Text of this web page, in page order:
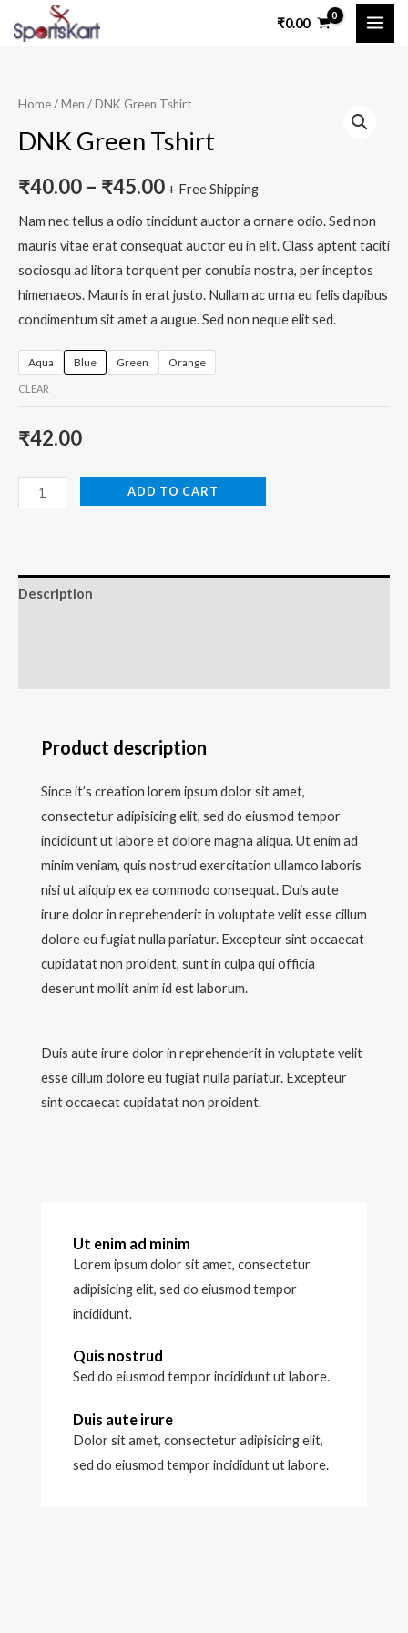
₹0.00
Home/Men / DNK Green Tshirt
DNK Green Tshirt
₹40.00 – ₹45.00 + Free Shipping
Nam nec tellus a odio tincidunt auctor a ornare odio. Sed non
mauris vitae erat consequat auctor eu in elit. Class aptent taciti
sociosqu ad litora torquent per conubia nostra, per inceptos
himenaeos. Mauris in erat justo. Nullam ac urna eu felis dapibus
condimentum sit amet a augue. Sed non neque elit sed.
Aqua Blue Green Orange
CLEAR
₹42.00
DNK
Green
Tshirt
quantity
ADD TO CART
Description
Product description
Since it’s creation lorem ipsum dolor sit amet,
consectetur adipisicing elit, sed do eiusmod tempor
incididunt ut labore et dolore magna aliqua. Ut enim ad
minim veniam, quis nostrud exercitation ullamco laboris
nisi ut aliquip ex ea commodo consequat. Duis aute
irure dolor in reprehenderit in voluptate velit esse cillum
dolore eu fugiat nulla pariatur. Excepteur sint occaecat
cupidatat non proident, sunt in culpa qui officia
deserunt mollit anim id est laborum.
Duis aute irure dolor in reprehenderit in voluptate velit
esse cillum dolore eu fugiat nulla pariatur. Excepteur
sint occaecat cupidatat non proident.
Ut enim ad minim
Lorem ipsum dolor sit amet, consectetur
adipisicing elit, sed do eiusmod tempor
incididunt.
Quis nostrud
Sed do eiusmod tempor incididunt ut labore.
Duis aute irure
Dolor sit amet, consectetur adipisicing elit,
sed do eiusmod tempor incididunt ut labore.